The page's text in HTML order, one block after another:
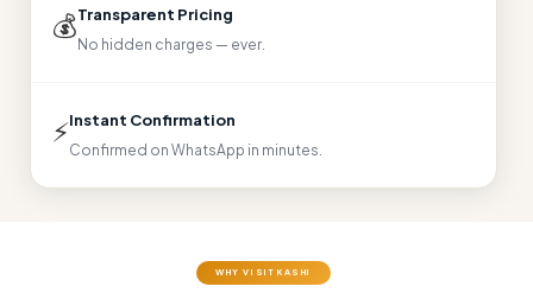
💰Transparent Pricing
No hidden charges — ever.
⚡Instant Confirmation
Confirmed on WhatsApp in minutes.
WHY VISIT KASHI